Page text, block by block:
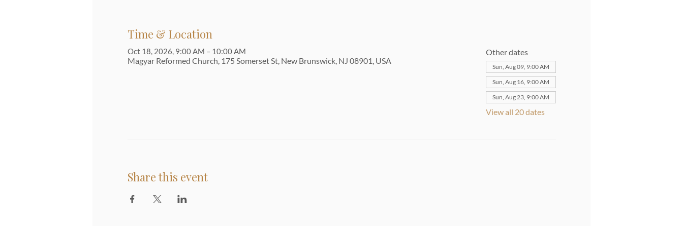
Time & Location
Oct 18, 2026, 9:00 AM – 10:00 AM
Magyar Reformed Church, 175 Somerset St, New Brunswick, NJ 08901, USA
Other dates
Sun, Aug 09, 9:00 AM
Sun, Aug 16, 9:00 AM
Sun, Aug 23, 9:00 AM
View all 20 dates
Share this event